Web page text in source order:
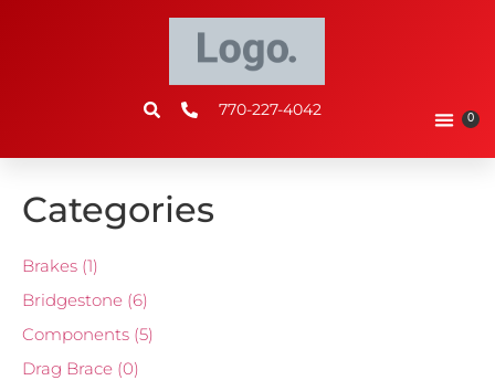
770-227-4042 0
Categories
Brakes (1)
Bridgestone (6)
Components (5)
Drag Brace (0)